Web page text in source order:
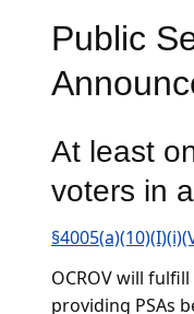
Public
At least
voters in
OCROV will
providing PSAs